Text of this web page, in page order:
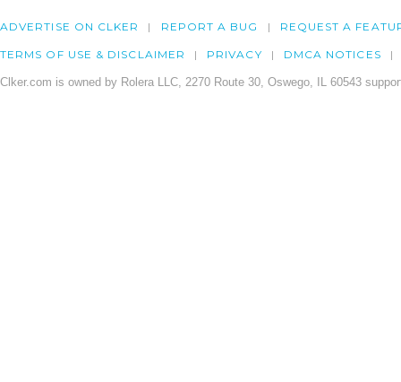
ADVERTISE ON CLKER REPORT A BUG REQUEST A
TERMS OF USE & DISCLAIMER PRIVACY DMCA NOTICES
Clker.com is owned by Rolera LLC, 2270 Route 30, Oswego, IL 60543